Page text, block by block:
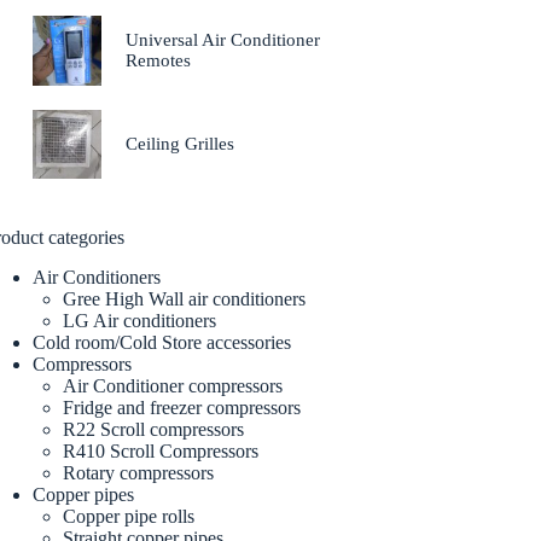
Universal Air Conditioner
Remotes
Ceiling Grilles
categories
Air Conditioners
Gree High Wall air conditioners
LG Air conditioners
Cold room/Cold Store accessories
Compressors
Air Conditioner compressors
Fridge and freezer compressors
R22 Scroll compressors
R410 Scroll Compressors
Rotary compressors
Copper pipes
Copper pipe rolls